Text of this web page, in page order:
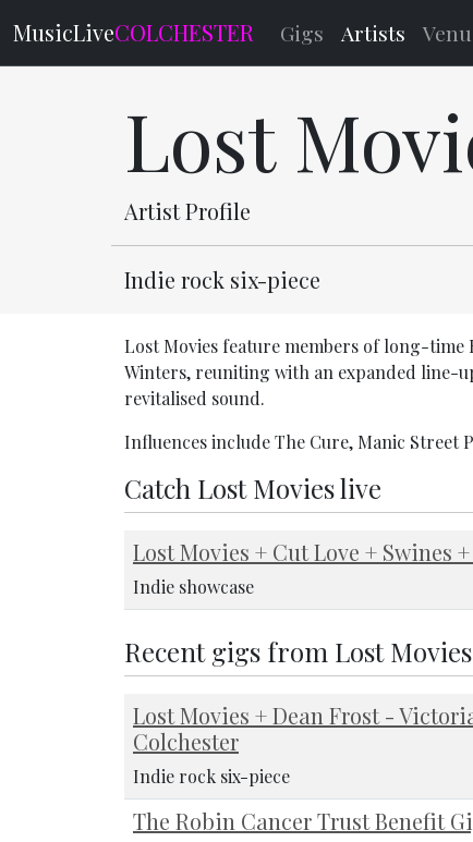
MusicLiveCOLCHESTER Gigs Artists
Lost
Artist Profile
Indie rock six-piece
Lost Movies feature members of long-time
Winters, reuniting with an expanded line-
revitalised sound.
Influences include The Cure, Manic Street
Catch Lost Movies live
Lost Movies + Cut Love + Swines
Indie showcase
Recent gigs from Lost Movies
Lost Movies + Dean Frost -
Colchester
Indie rock six-piece
The Robin Cancer Trust Benefit